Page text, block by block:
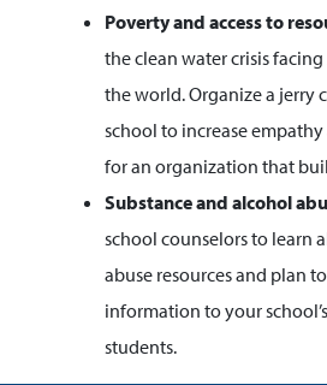
Poverty and access to
the clean water crisis
the world. Organize a jerry
school to increase
for an organization that
Substance and alcohol
school counselors to learn
abuse resources and plan
information to your
students.